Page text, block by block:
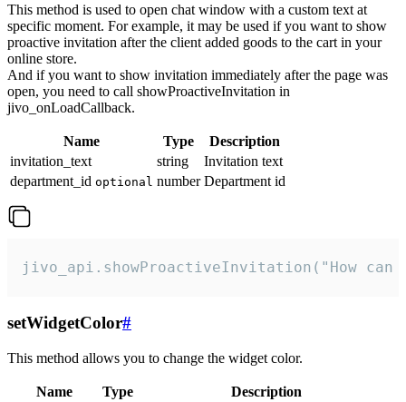
This method is used to open chat window with a custom text at
specific moment. For example, it may be used if you want to show
proactive invitation after the client added goods to the cart in your
online store.
And if you want to show invitation immediately after the page was
open, you need to call showProactiveInvitation in
jivo_onLoadCallback.
Name Type
Description
invitation_text
string
Invitation text
department_id optional number Department id
jivo_api.showProactiveInvitation("How
setWidgetColor#
This method allows you to change the widget color.
Name Type
Description